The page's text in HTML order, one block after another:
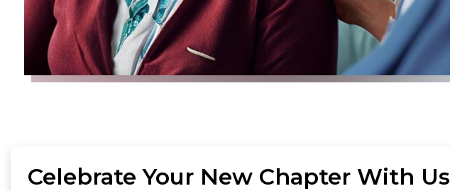
Celebrate Your New Chapter With Us